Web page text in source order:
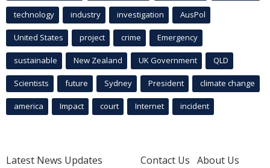
technology industry investigation AusPol
United States project crime Emergency
sustainable New Zealand UK Government QLD
Scientists future Sydney President climate change
america Impact court Internet incident
Latest News Updates
Contact Us About Us